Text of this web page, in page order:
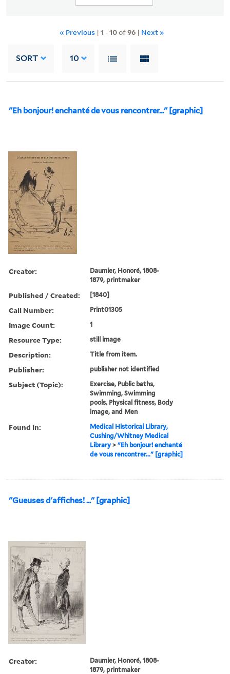
« Previous | 1 -10of96 | Next »
SORT 10
"Eh bonjour! enchanté de vous rencontrer..." [graphic]
Creator:
Daumier, Honoré, 1808-
1879, printmaker
Published / Created: [1840]
Call Number: Print01305
Image Count: 1
Resource Type: still image
Description: Title from item.
Publisher: publisher not identified
Subject (Topic):
Exercise, Public baths,
Swimming, Swimming
pools, Physical fitness, Body
image, and Men
Found in:
Medical Historical Library,
Cushing/Whitney Medical
Library >"Eh bonjour! enchanté
de vous rencontrer..." [graphic]
"Gueuses d'affiches! ..." [graphic]
Creator:
Daumier, Honoré, 1808-
1879, printmaker